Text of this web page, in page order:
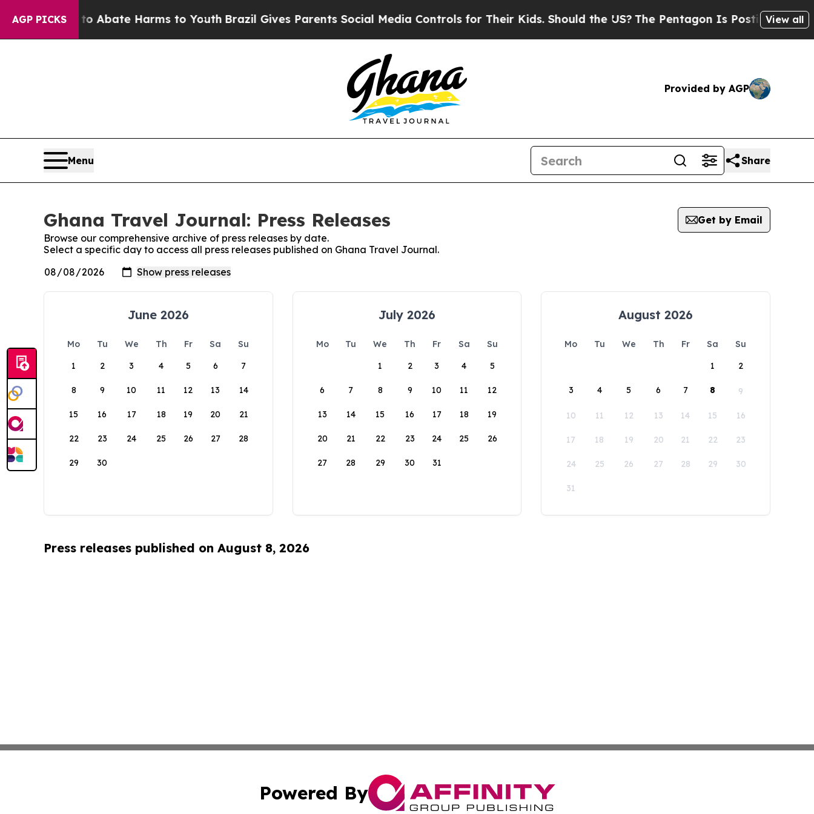
AGP PICKS
Fund to Abate Harms to YouthBrazil Gives Parents Social Media Controls for Their Kids. Should the US?The Pentagon Is Posting Cryptic
View all
Provided by AGP
Menu Share
Ghana Travel Journal: Press Releases
Get by Email
Browse our comprehensive archive of press releases by date.
Select a specific day to access all press releases published on Ghana Travel Journal.
June 2026
Mo Tu We Th Fr Sa
Su
1
2 3 4 5 6 7
8 9 10 11 12 13 14
15 16 17 18 19 20 21
22 23 24 25 26 27 28
29 30
July 2026
Mo Tu We Th Fr Sa
Su
1
2 3 4 5
6 7 8 9 10 11 12
13 14 15 16 17 18 19
20 21 22 23 24 25 26
27 28 29 30 31
August 2026
Mo Tu We Th Fr Sa
Su
1
2
3 4 5 6 7 8 9
10 11 12 13 14 15 16
17 18 19 20 21 22 23
24 25 26 27 28 29 30
31
Press releases published on August 8, 2026
Powered By